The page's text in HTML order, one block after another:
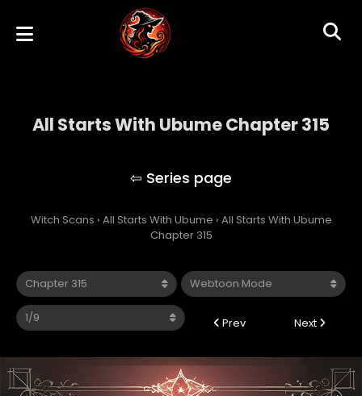
All Starts With Ubume Chapter 315
Witch Scans › All Starts With Ubume › All Starts With Ubume
Chapter 315
Prev Next